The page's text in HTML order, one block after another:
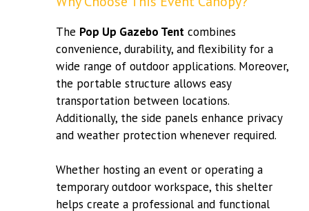
The Pop Up Gazebo Tent combines
convenience, durability, and flexibility for a
wide range of outdoor applications. Moreover,
the portable structure allows easy
transportation between locations.
Additionally, the side panels enhance privacy
and weather protection whenever required.
Whether hosting an event or operating a
temporary outdoor workspace, this shelter
helps create a professional and functional